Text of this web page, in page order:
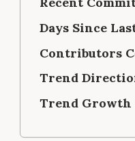
Days Since
Contributors
Trend
Trend Growth